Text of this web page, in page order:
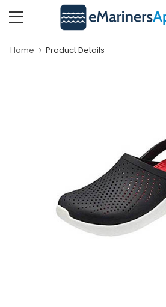
Home Product Details